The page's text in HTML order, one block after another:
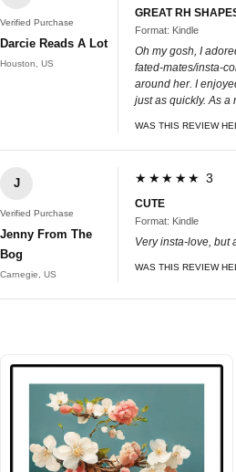
Verified Purchase
Darcie Reads A Lot
Houston, US
GREAT RH
Format: Kindle
Oh my gosh, I
fated-mates/insta-
around her. I
just as quickly. As a
WAS THIS REVIEW
J
Verified Purchase
Jenny From The
Bog
Carnegie, US
★★★★★ 3
CUTE
Format: Kindle
Very insta-love, but
WAS THIS REVIEW